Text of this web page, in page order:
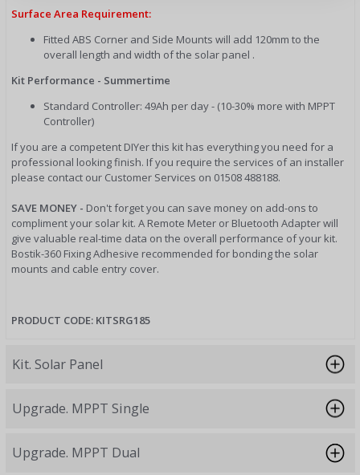
Surface Area Requirement:
Fitted ABS Corner and Side Mounts will add 120mm to the
overall length and width of the solar panel .
Kit Performance - Summertime
Standard Controller: 49Ah per day - (10-30% more with MPPT
Controller)
If you are a competent DIYer this kit has everything you need for a
professional looking finish. If you require the services of an installer
please contact our Customer Services on 01508 488188.
SAVE MONEY - Don't forget you can save money on add-ons to
compliment your solar kit. A Remote Meter or Bluetooth Adapter will
give valuable real-time data on the overall performance of your kit.
Bostik-360 Fixing Adhesive recommended for bonding the solar
mounts and cable entry cover.
PRODUCT CODE: KITSRG185
Kit. Solar Panel
Upgrade. MPPT Single
Upgrade. MPPT Dual